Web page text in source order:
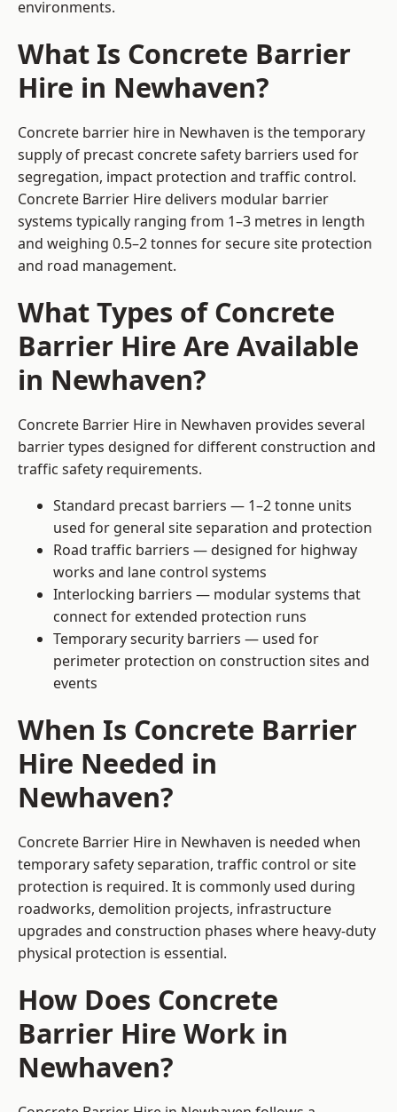
environments.
What Is Concrete Barrier
Hire in Newhaven?
Concrete barrier hire in Newhaven is the temporary
supply of precast concrete safety barriers used for
segregation, impact protection and traffic control.
Concrete Barrier Hire delivers modular barrier
systems typically ranging from 1–3 metres in length
and weighing 0.5–2 tonnes for secure site protection
and road management.
What Types of Concrete
Barrier Hire Are Available
in Newhaven?
Concrete Barrier Hire in Newhaven provides several
barrier types designed for different construction and
traffic safety requirements.
Standard precast barriers — 1–2 tonne units
used for general site separation and protection
Road traffic barriers — designed for highway
works and lane control systems
Interlocking barriers — modular systems that
connect for extended protection runs
Temporary security barriers — used for
perimeter protection on construction sites and
events
When Is Concrete Barrier
Hire Needed in
Newhaven?
Concrete Barrier Hire in Newhaven is needed when
temporary safety separation, traffic control or site
protection is required. It is commonly used during
roadworks, demolition projects, infrastructure
upgrades and construction phases where heavy-duty
physical protection is essential.
How Does Concrete
Barrier Hire Work in
Newhaven?